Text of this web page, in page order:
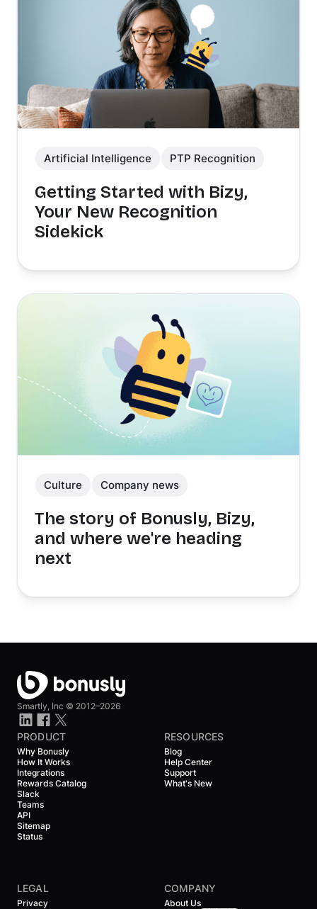
Artificial Intelligence PTP Recognition
Getting Started with Bizy,
Your New Recognition
Sidekick
Culture Company news
The story of Bonusly, Bizy,
and where we're heading
next
Smartly, Inc © 2012–2026
PRODUCT
Why Bonusly
How It Works
Integrations
Rewards Catalog
Slack
Teams
API
Sitemap
Status
RESOURCES
Blog
Help Center
Support
What's New
LEGAL
Privacy
COMPANY
About Us